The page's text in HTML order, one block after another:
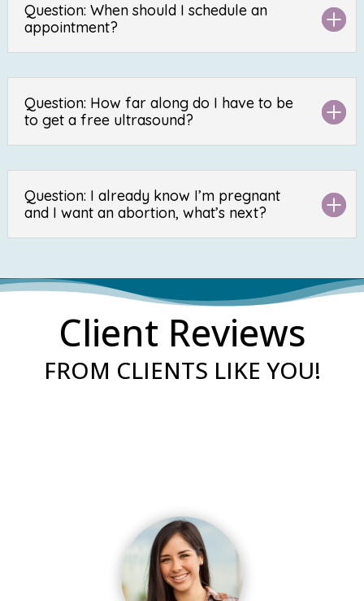
Question: When should I schedule an
appointment?
Question: How far along do I have to be
to get a free ultrasound?
Question: I already know I’m pregnant
and I want an abortion, what’s next?
Client Reviews
FROM CLIENTS LIKE YOU!
“Our experience with them was excellent!
Their response time is superb, calling the
same day. They are very kind and they